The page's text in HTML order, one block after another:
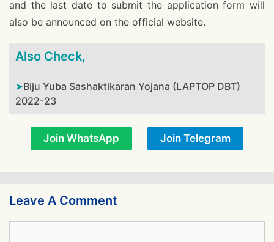
and the last date to submit the application form will
also be announced on the official website.
Also Check,
Biju Yuba Sashaktikaran Yojana (LAPTOP DBT)
2022-23
Join WhatsApp Join Telegram
Leave A Comment